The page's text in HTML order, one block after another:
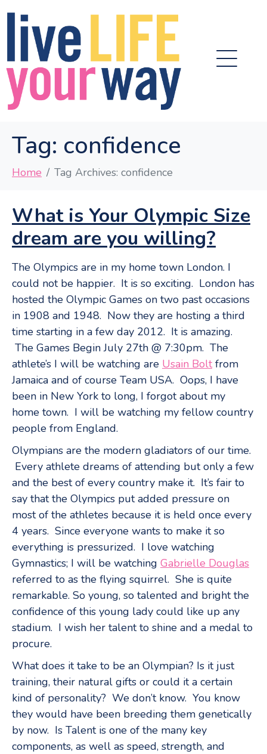
Tag: confidence
Home Tag Archives: confidence
What is Your Olympic Size
dream are you willing?
The Olympics are in my home town London. I
could not be happier. It is so exciting. London has
hosted the Olympic Games on two past occasions
in 1908 and 1948. Now they are hosting a third
time starting in a few day 2012. It is amazing.
The Games Begin July 27th @ 7:30pm. The
athlete’s I will be watching are Usain Boltfrom
Jamaica and of course Team USA. Oops, I have
been in New York to long, I forgot about my
home town. I will be watching my fellow country
people from England.
Olympians are the modern gladiators of our time.
Every athlete dreams of attending but only a few
and the best of every country make it. It’s fair to
say that the Olympics put added pressure on
most of the athletes because it is held once every
4 years. Since everyone wants to make it so
everything is pressurized. I love watching
Gymnastics; I will be watching Gabrielle Douglas
referred to as the flying squirrel. She is quite
remarkable. So young, so talented and bright the
confidence of this young lady could like up any
stadium. I wish her talent to shine and a medal to
procure.
What does it take to be an Olympian? Is it just
training, their natural gifts or could it a certain
kind of personality? We don’t know. You know
they would have been breeding them genetically
by now. Is Talent is one of the many key
components, as well as speed, strength, and